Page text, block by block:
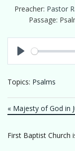
Preacher: Pastor
Passage:
Topics: Psalms
« Majesty of God in
First Baptist Church